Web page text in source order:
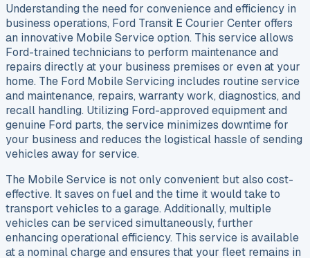
Understanding the need for convenience and efficiency in
business operations, Ford Transit E Courier Center offers
an innovative Mobile Service option. This service allows
Ford-trained technicians to perform maintenance and
repairs directly at your business premises or even at your
home. The Ford Mobile Servicing includes routine service
and maintenance, repairs, warranty work, diagnostics, and
recall handling. Utilizing Ford-approved equipment and
genuine Ford parts, the service minimizes downtime for
your business and reduces the logistical hassle of sending
vehicles away for service.
The Mobile Service is not only convenient but also cost-
effective. It saves on fuel and the time it would take to
transport vehicles to a garage. Additionally, multiple
vehicles can be serviced simultaneously, further
enhancing operational efficiency. This service is available
at a nominal charge and ensures that your fleet remains in